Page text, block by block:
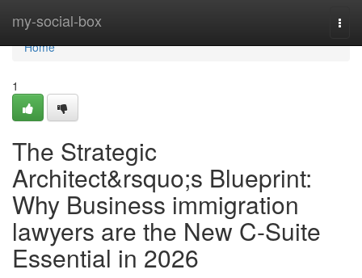
my-social-box
Home
Home
1
The Strategic
Architect&rsquo;s Blueprint:
Why Business immigration
lawyers are the New C-Suite
Essential in 2026